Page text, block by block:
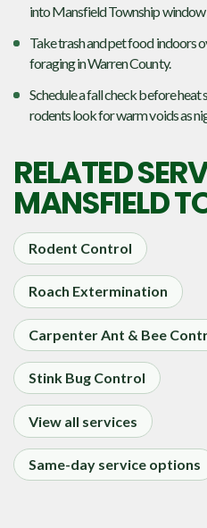
into Mansfield Township window
Take trash and pet food indoors
foraging in Warren County.
Schedule a fall check before
rodents look for warm voids as
RELATED
MANSFIELD
Rodent Control
Roach Extermination
Carpenter Ant & Bee
Stink Bug Control
View all services
Same-day service options